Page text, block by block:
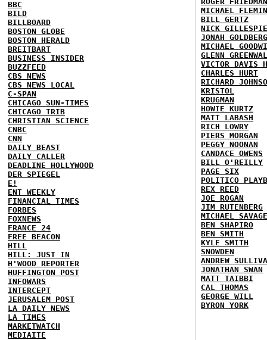
BBC
BILD
BILLBOARD
BOSTON GLOBE
BOSTON HERALD
BREITBART
BUSINESS INSIDER
BUZZFEED
CBS NEWS
CBS NEWS LOCAL
C-SPAN
CHICAGO SUN-TIMES
CHICAGO TRIB
CHRISTIAN SCIENCE
CNBC
CNN
DAILY BEAST
DAILY CALLER
DEADLINE HOLLYWOOD
DER SPIEGEL
E!
ENT WEEKLY
FINANCIAL TIMES
FORBES
FOXNEWS
FRANCE 24
FREE BEACON
HILL
HILL: JUST IN
H'WOOD REPORTER
HUFFINGTON POST
INFOWARS
INTERCEPT
JERUSALEM POST
LA DAILY NEWS
LA TIMES
MARKETWATCH
MEDIAITE
MICHAEL
BILL GERTZ
NICK GILLESPIE
JONAH GOLDBERG
MICHAEL
GLENN
VICTOR DAVIS
CHARLES HURT
RICHARD
KRISTOL
KRUGMAN
HOWIE KURTZ
MATT LABASH
RICH LOWRY
PIERS MORGAN
PEGGY NOONAN
CANDACE OWENS
BILL O'REILLY
PAGE SIX
POLITICO
REX REED
JOE ROGAN
JIM RUTENBERG
MICHAEL SAVAGE
BEN SHAPIRO
BEN SMITH
KYLE SMITH
SNOWDEN
ANDREW
JONATHAN SWAN
MATT TAIBBI
CAL THOMAS
GEORGE WILL
BYRON YORK